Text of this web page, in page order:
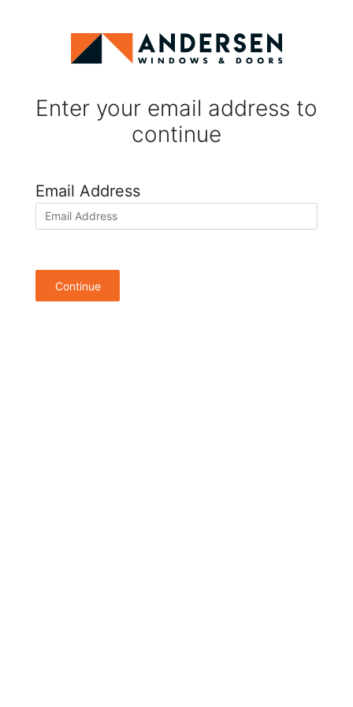
Enter your email address to
continue
Email Address
Continue